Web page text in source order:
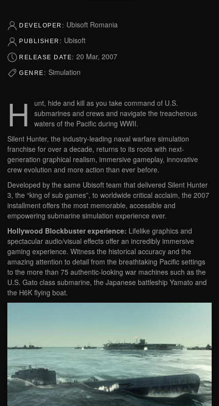
DEVELOPER: Ubisoft Romania
PUBLISHER: Ubisoft
RELEASE DATE: 20 Mar, 2007
GENRE: Simulation
H
unt, hide and kill as you take command of U.S.
submarines and crews and navigate the treacherous
waters of the Pacific during WWII.
Silent Hunter, the industry-leading naval warfare simulation
franchise for over a decade, returns to its roots with next-
generation graphical realism, immersive gameplay, innovative
crew evolution and more action than ever before.
Developed by the same Ubisoft team that delivered Silent Hunter
3, the “king of sub games”, to worldwide critical acclaim, the 2007
installment offers the most memorable, accessible and
empowering submarine simulation experience ever.
Hollywood Blockbuster experience: Lifelike graphics and
spectacular audio/visual effects offer an incredibly immersive
gaming experience. Witness the historical accuracy and the
amazing attention to detail from the breathtaking Pacific settings
to the more than 75 authentic-looking war machines such as the
U.S. Gato class submarine, the Japanese battleship Yamato and
the H6K flying boat.